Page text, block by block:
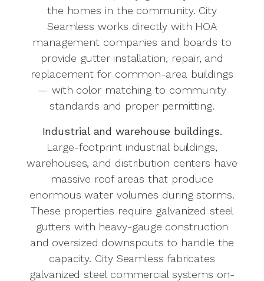
the homes in the community. City
Seamless works directly with HOA
management companies and boards to
provide gutter installation, repair, and
replacement for common-area buildings
— with color matching to community
standards and proper permitting.
Industrial and warehouse buildings.
Large-footprint industrial buildings,
warehouses, and distribution centers have
massive roof areas that produce
enormous water volumes during storms.
These properties require galvanized steel
gutters with heavy-gauge construction
and oversized downspouts to handle the
capacity. City Seamless fabricates
galvanized steel commercial systems on-